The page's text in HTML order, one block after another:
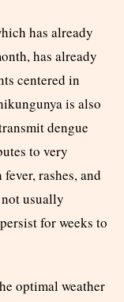
has already
has already
centered in
is also
dengue
to very
rashes, and
not usually
for weeks to
optimal weather